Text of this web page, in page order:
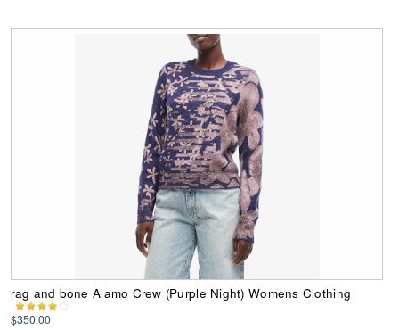
rag and bone Alamo Crew (Purple Night) Womens Clothing
$350.00